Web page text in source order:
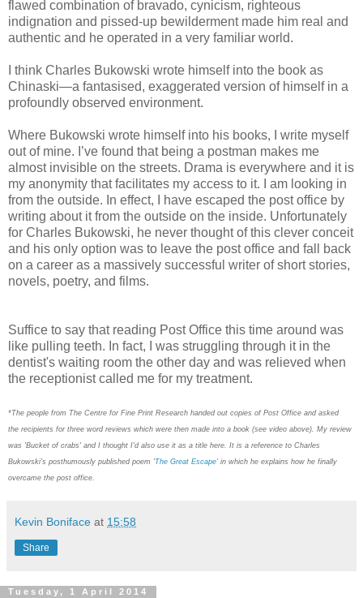
flawed combination of bravado, cynicism, righteous
indignation and pissed-up bewilderment made him real and
authentic and he operated in a very familiar world.
I think Charles Bukowski wrote himself into the book as
Chinaski—a fantasised, exaggerated version of himself in a
profoundly observed environment.
Where Bukowski wrote himself into his books, I write myself
out of mine. I’ve found that being a postman makes me
almost invisible on the streets. Drama is everywhere and it is
my anonymity that facilitates my access to it. I am looking in
from the outside. In effect, I have escaped the post office by
writing about it from the outside on the inside. Unfortunately
for Charles Bukowski, he never thought of this clever conceit
and his only option was to leave the post office and fall back
on a career as a massively successful writer of short stories,
novels, poetry, and films.
Suffice to say that reading Post Office this time around was
like pulling teeth. In fact, I was struggling through it in the
dentist's waiting room the other day and was relieved when
the receptionist called me for my treatment.
*The people from The Centre for Fine Print Research handed out copies of Post Office and asked
the recipients for three word reviews which were then made into a book (see video above). My review
was 'Bucket of crabs' and I thought I'd also use it as a title here. It is a reference to Charles
Bukowski's posthumously published poem 'The Great Escape' in which he explains how he finally
overcame the post office.
Kevin Boniface at 15:58
Share
Tuesday, 1 April 2014